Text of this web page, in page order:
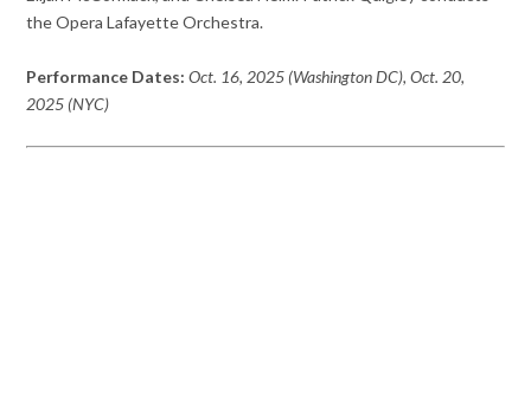
the Opera Lafayette Orchestra.
Performance Dates:Oct. 16, 2025 (Washington DC), Oct. 20,
2025 (NYC)